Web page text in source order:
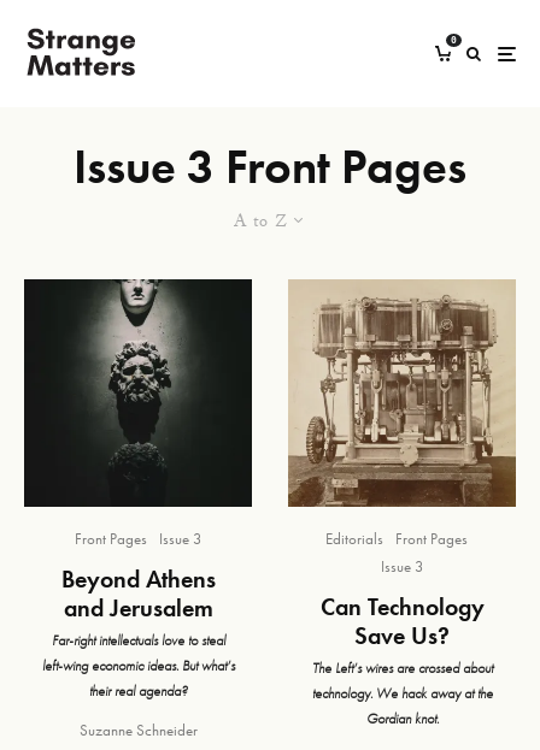
0
Issue 3 Front Pages
A to Z
Front Pages Issue 3
Beyond Athens
and Jerusalem
Far-right intellectuals love to steal
left-wing economic ideas. But what’s
their real agenda?
Suzanne Schneider
Editorials
Front Pages
Issue 3
Can Technology
Save Us?
The Left’s wires are crossed about
technology. We hack away at the
Gordian knot.